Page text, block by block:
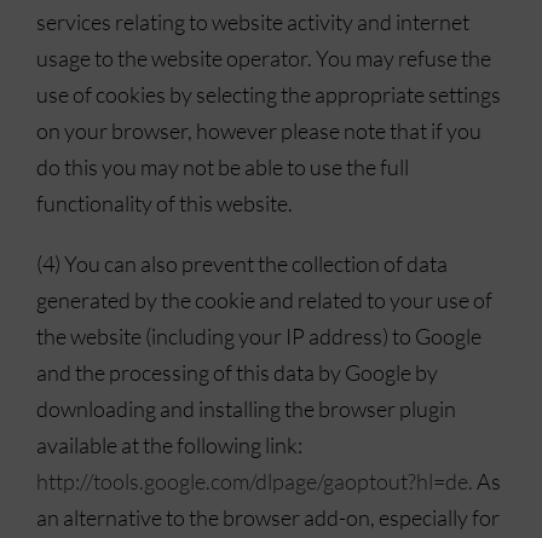
services relating to website activity and internet
usage to the website operator. You may refuse the
use of cookies by selecting the appropriate settings
on your browser, however please note that if you
do this you may not be able to use the full
functionality of this website.
(4) You can also prevent the collection of data
generated by the cookie and related to your use of
the website (including your IP address) to Google
and the processing of this data by Google by
downloading and installing the browser plugin
available at the following link:
http://tools.google.com/dlpage/gaoptout?hl=de. As
an alternative to the browser add-on, especially for